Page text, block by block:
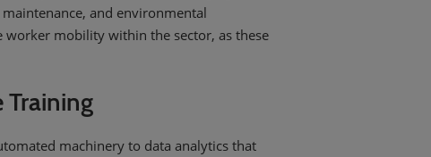
and environmental
worker mobility within the sector, as these
machinery to data analytics that